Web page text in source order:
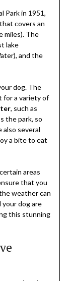
Park in 1951,
covers an
miles). The
lake
and the
dog. The
for a variety of
, such as
the park, so
also several
a bite to eat
areas
that you
weather can
your dog are
this stunning